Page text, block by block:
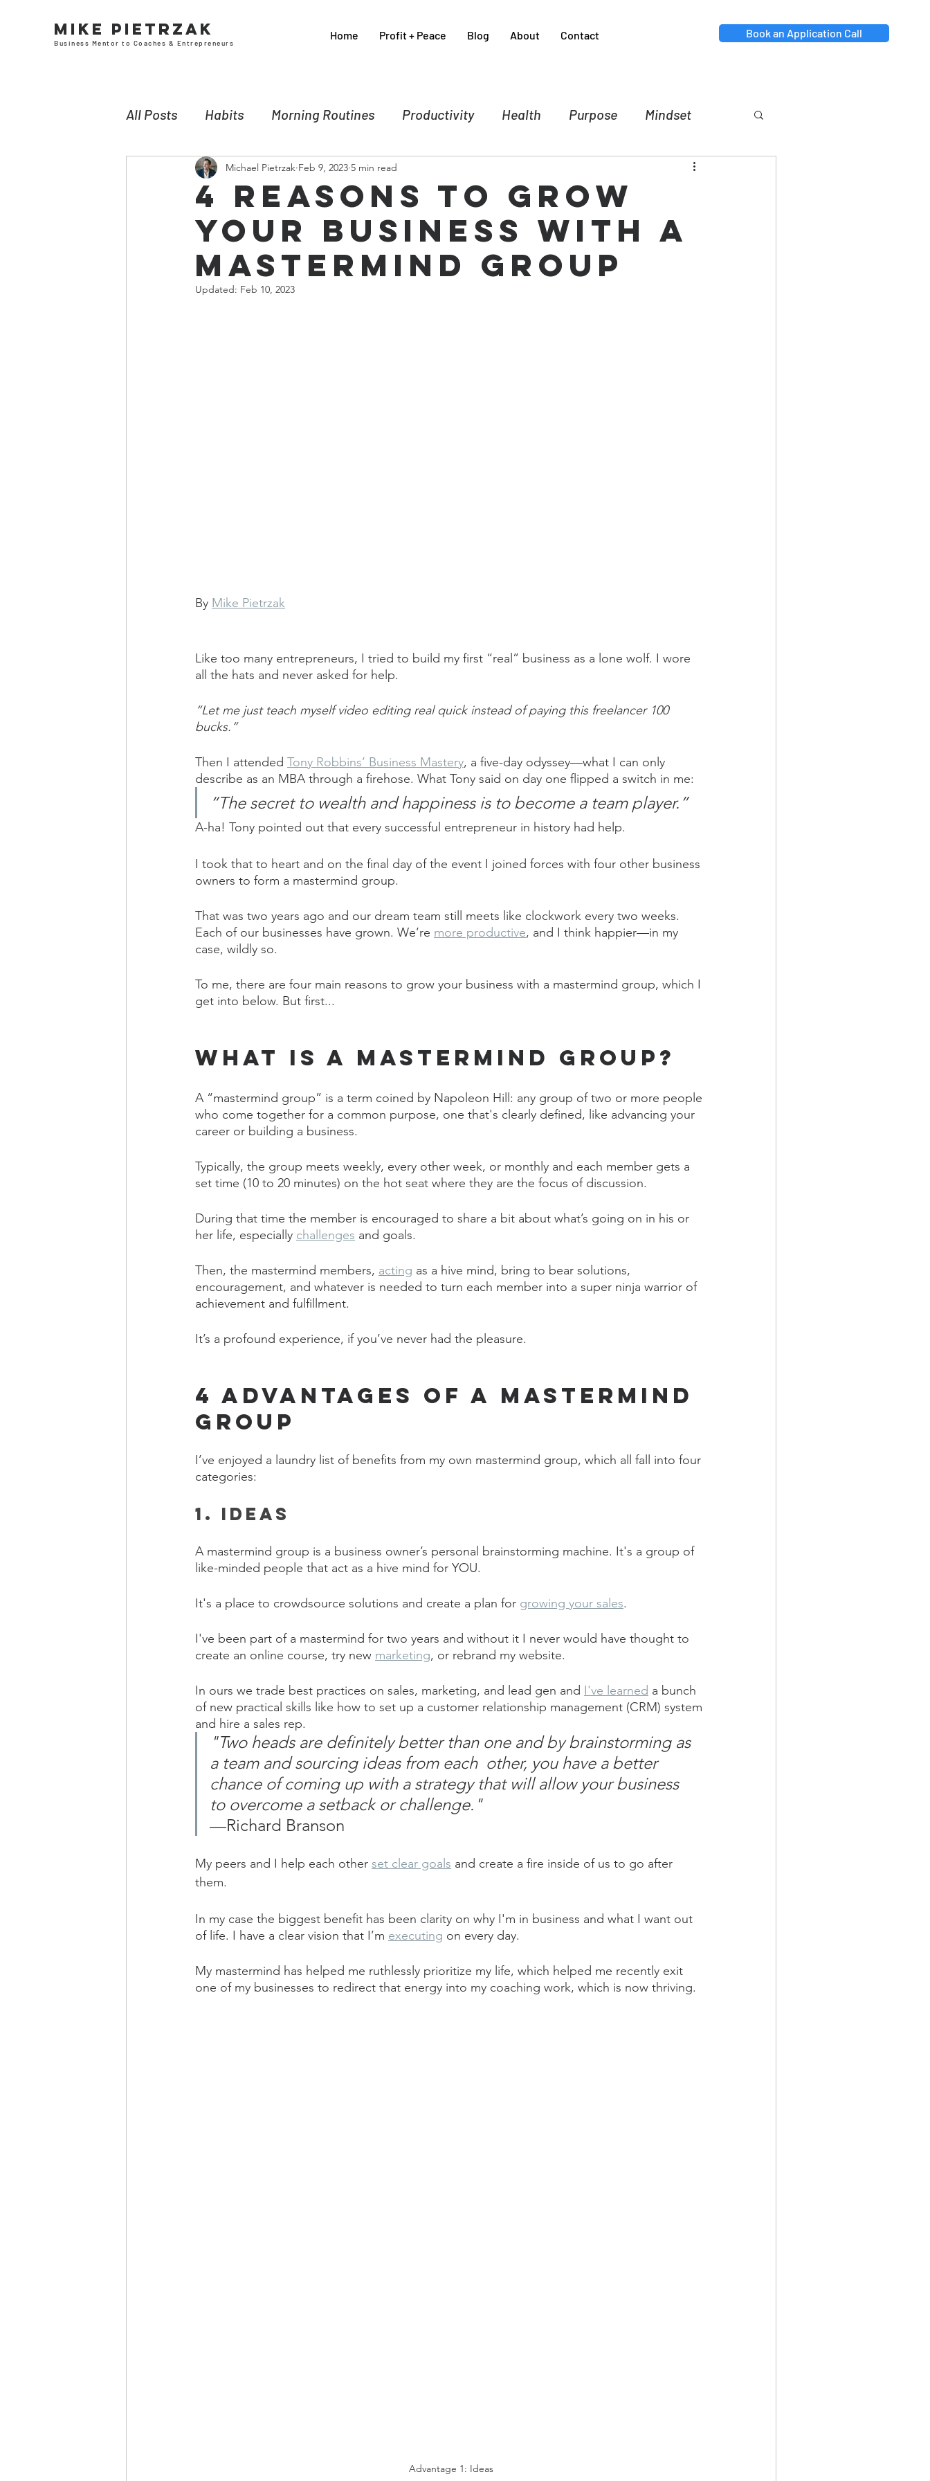
Mike Pietrzak
Business Mentor to Coaches & Entrepreneurs
Home Profit + Peace Blog About Contact Book an Application Call
All Posts Habits Morning Routines Productivity Health Purpose Mindset
Leadership Neuroscience Business Relationships
Self-awareness Spirituality Sales & Marketing
4 Reasons to Grow
Your Business with a
Mastermind Group
Michael Pietrzak Feb 9, 2023 5 min read
Updated: Feb 10, 2023
By Mike Pietrzak
Like too many entrepreneurs, I tried to build my first “real” business as a lone wolf. I wore
all the hats and never asked for help.
“Let me just teach myself video editing real quick instead of paying this freelancer 100
bucks.”
Then I attended Tony Robbins’ Business Mastery, a five-day odyssey—what I can only
describe as an MBA through a firehose. What Tony said on day one flipped a switch in me:
“The secret to wealth and happiness is to become a team player.”
A-ha! Tony pointed out that every successful entrepreneur in history had help.
I took that to heart and on the final day of the event I joined forces with four other business
owners to form a mastermind group.
That was two years ago and our dream team still meets like clockwork every two weeks.
Each of our businesses have grown. We’re more productive, and I think happier—in my
case, wildly so.
To me, there are four main reasons to grow your business with a mastermind group, which I
get into below. But first...
What is a Mastermind Group?
A “mastermind group” is a term coined by Napoleon Hill: any group of two or more people
who come together for a common purpose, one that's clearly defined, like advancing your
career or building a business.
Typically, the group meets weekly, every other week, or monthly and each member gets a
set time (10 to 20 minutes) on the hot seat where they are the focus of discussion.
During that time the member is encouraged to share a bit about what’s going on in his or
her life, especially challenges and goals.
Then, the mastermind members, acting as a hive mind, bring to bear solutions,
encouragement, and whatever is needed to turn each member into a super ninja warrior of
achievement and fulfillment.
It’s a profound experience, if you’ve never had the pleasure.
4 Advantages of a Mastermind
Group
I’ve enjoyed a laundry list of benefits from my own mastermind group, which all fall into four
categories:
1. Ideas
A mastermind group is a business owner’s personal brainstorming machine. It's a group of
like-minded people that act as a hive mind for YOU.
It's a place to crowdsource solutions and create a plan for growing your sales.
I've been part of a mastermind for two years and without it I never would have thought to
create an online course, try new marketing, or rebrand my website.
In ours we trade best practices on sales, marketing, and lead gen and I've learned a bunch
of new practical skills like how to set up a customer relationship management (CRM) system
and hire a sales rep.
"Two heads are definitely better than one and by brainstorming as
a team and sourcing ideas from each  other, you have a better
chance of coming up with a strategy that will allow your business
to overcome a setback or challenge."
—Richard Branson
My peers and I help each other set clear goals and create a fire inside of us to go after
them.
In my case the biggest benefit has been clarity on why I'm in business and what I want out
of life. I have a clear vision that I’m executing on every day.
My mastermind has helped me ruthlessly prioritize my life, which helped me recently exit
one of my businesses to redirect that energy into my coaching work, which is now thriving.
Advantage 1: Ideas